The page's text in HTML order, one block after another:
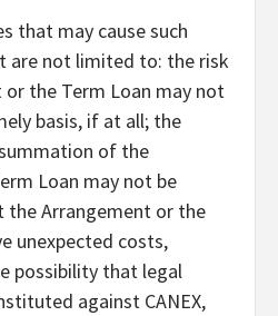
that may cause such
are not limited to: the risk
the Term Loan may not
basis, if at all; the
of the
Loan may not be
Arrangement or the
unexpected costs,
possibility that legal
against CANEX,